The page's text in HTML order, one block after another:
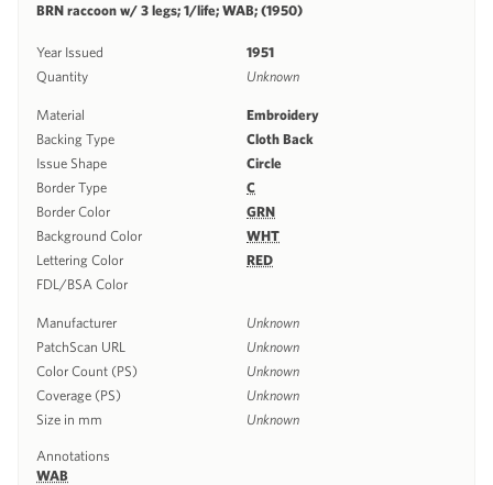
BRN raccoon w/ 3 legs; 1/life; WAB; (1950)
Year Issued
1951
Quantity
Unknown
Material
Embroidery
Backing Type
Cloth Back
Issue Shape
Circle
Border Type
C
Border Color
GRN
Background Color
WHT
Lettering Color
RED
FDL/BSA Color
Manufacturer
Unknown
PatchScan URL
Unknown
Color Count (PS)
Unknown
Coverage (PS)
Unknown
Size in mm
Unknown
Annotations
WAB